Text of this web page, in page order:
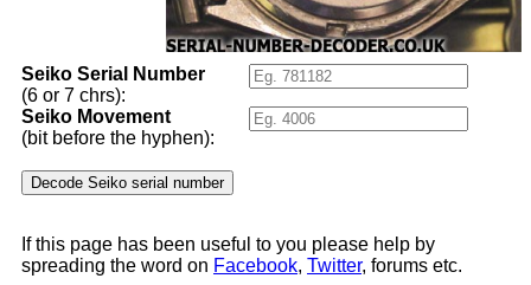
Seiko Serial Number
(6 or 7 chrs):
Seiko Movement
(bit before the hyphen):
If this page has been useful to you please help by
spreading the word on Facebook, Twitter, forums etc.